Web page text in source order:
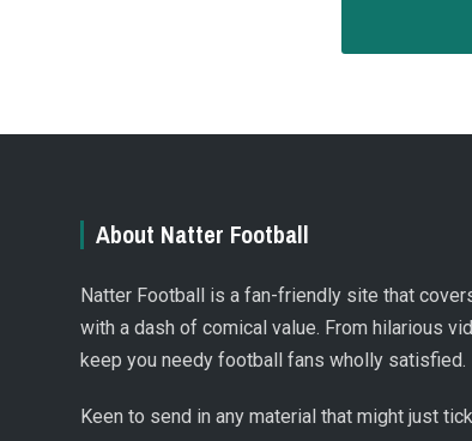
About Natter Football
Natter Football is a fan-friendly site that
with a dash of comical value. From hilarious
keep you needy football fans wholly satisfied.
Keen to send in any material that might just